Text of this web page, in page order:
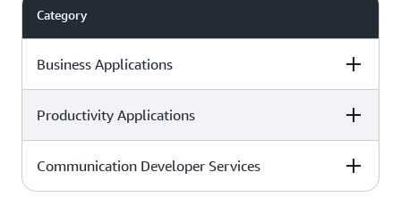
Category
Business Applications
Service description
Easy to use omnichannel cloud
contact center
Amazon Connect
Productivity Applications
Service description AWS service
Communication Developer Services